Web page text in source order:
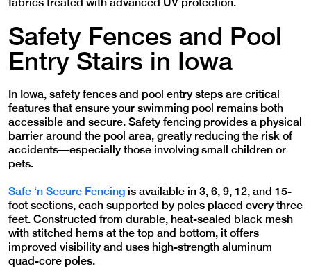
Safety Fences and Pool
Entry Stairs in Iowa
In Iowa, safety fences and pool entry steps are critical
features that ensure your swimming pool remains both
accessible and secure. Safety fencing provides a physical
barrier around the pool area, greatly reducing the risk of
accidents—especially those involving small children or
pets.
Safe ‘n Secure Fencing is available in 3, 6, 9, 12, and 15-
foot sections, each supported by poles placed every three
feet. Constructed from durable, heat-sealed black mesh
with stitched hems at the top and bottom, it offers
improved visibility and uses high-strength aluminum
quad-core poles.